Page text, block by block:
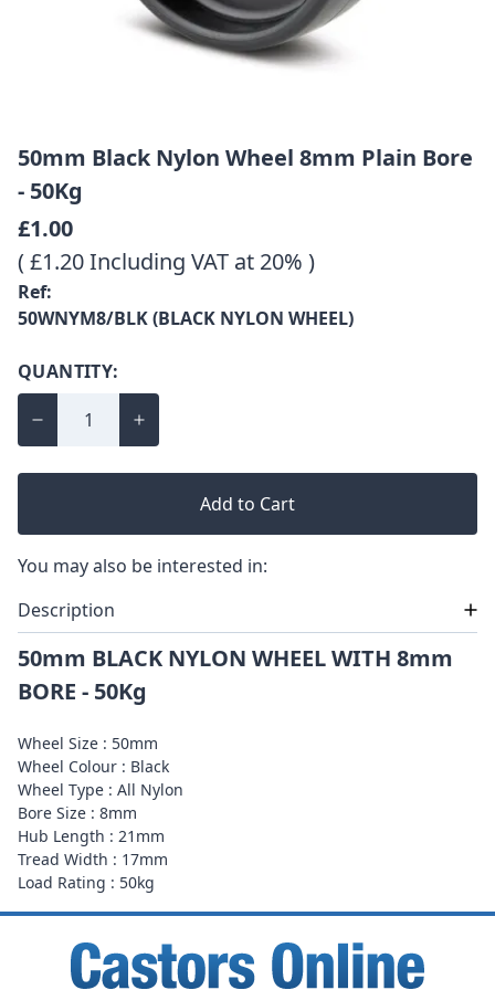
50mm Black Nylon Wheel 8mm Plain Bore
- 50Kg
£1.00
( £1.20 Including VAT at 20% )
Ref:
50WNYM8/BLK (BLACK NYLON WHEEL)
QUANTITY:
Add to Cart
You may also be interested in:
Description
50mm BLACK NYLON WHEEL WITH 8mm
BORE - 50Kg
Wheel Size : 50mm
Wheel Colour : Black
Wheel Type : All Nylon
Bore Size : 8mm
Hub Length : 21mm
Tread Width : 17mm
Load Rating : 50kg